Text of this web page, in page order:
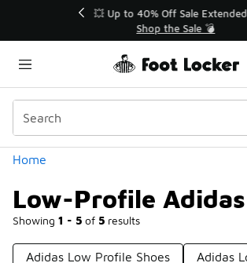
💥 Up to 40% Off Sale
Shop the Sale 💣
Home
Low-Profile
Showing 1 - 5 of 5 results
Categories
Adidas Low Profile Shoes Adidas